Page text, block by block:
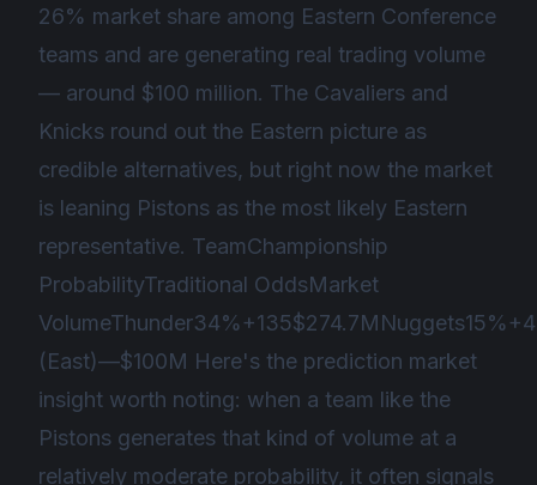
26% market share among Eastern Conference
teams and are generating real trading volume
— around $100 million. The Cavaliers and
Knicks round out the Eastern picture as
credible alternatives, but right now the market
is leaning Pistons as the most likely Eastern
representative. TeamChampionship
ProbabilityTraditional OddsMarket
(East)—$100M Here's the prediction market
insight worth noting: when a team like the
Pistons generates that kind of volume at a
relatively moderate probability, it often signals